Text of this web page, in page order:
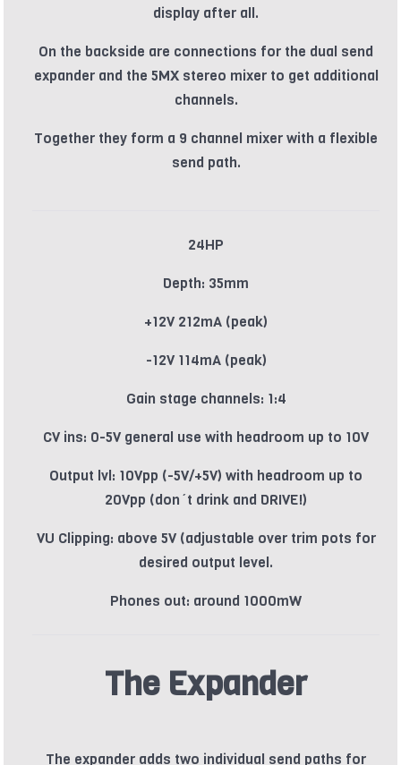
display after all.
On the backside are connections for the dual send
expander and the 5MX stereo mixer to get additional
channels.
Together they form a 9 channel mixer with a flexible
send path.
24HP
Depth: 35mm
+12V 212mA (peak)
-12V 114mA (peak)
Gain stage channels: 1:4
CV ins: 0-5V general use with headroom up to 10V
Output lvl: 10Vpp (-5V/+5V) with headroom up to
20Vpp (don´t drink and DRIVE!)
VU Clipping: above 5V (adjustable over trim pots for
desired output level.
Phones out: around 1000mW
The Expander
The expander adds two individual send paths for